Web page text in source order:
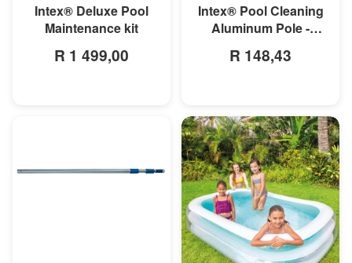
Intex® Deluxe Pool
Maintenance kit
R 1 499,00
Intex® Pool Cleaning
Aluminum Pole -
R 148,43